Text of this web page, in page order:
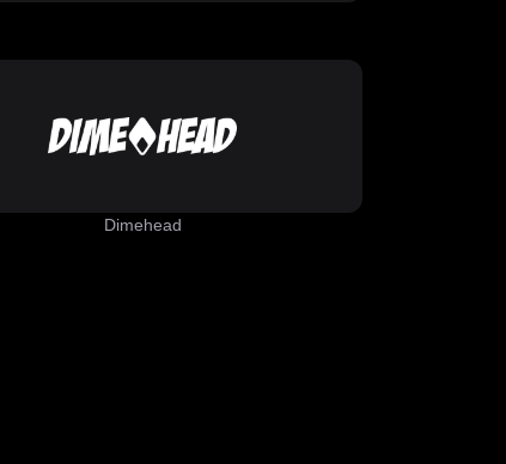
Dimehead